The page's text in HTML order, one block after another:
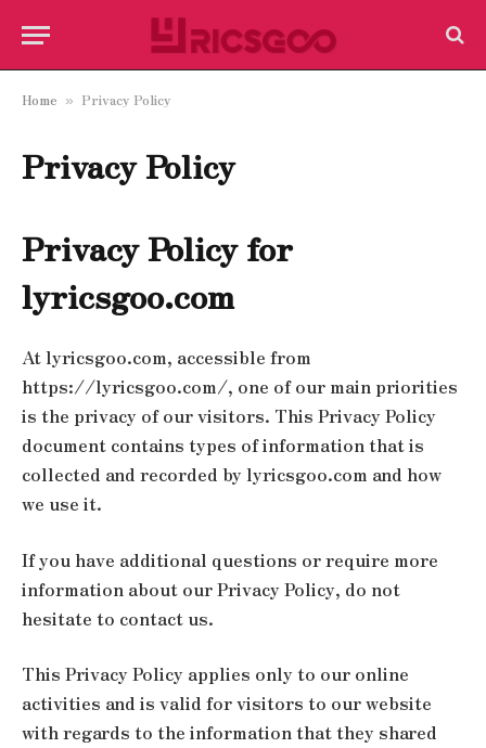
Home » Privacy Policy
Privacy Policy
Privacy Policy for
lyricsgoo.com
At lyricsgoo.com, accessible from
https://lyricsgoo.com/, one of our main priorities
is the privacy of our visitors. This Privacy Policy
document contains types of information that is
collected and recorded by lyricsgoo.com and how
we use it.
If you have additional questions or require more
information about our Privacy Policy, do not
hesitate to contact us.
This Privacy Policy applies only to our online
activities and is valid for visitors to our website
with regards to the information that they shared